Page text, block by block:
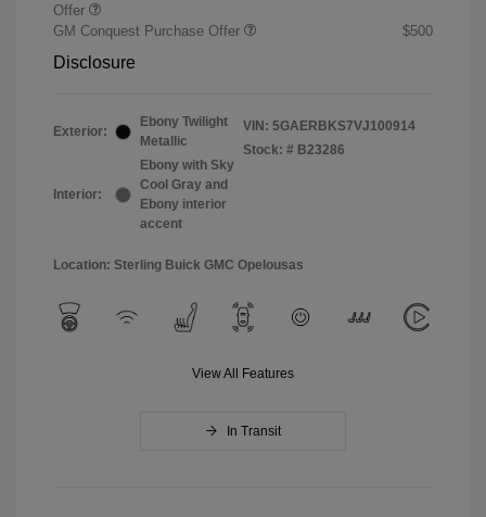
Offer
GM Conquest Purchase Offer $500
Disclosure
Exterior:
Ebony Twilight
Metallic
Interior:
Ebony with Sky
Cool Gray and
Ebony interior
accent
VIN: 5GAERBKS7VJ100914
Stock: # B23286
Location: Sterling Buick GMC Opelousas
View All Features
In Transit